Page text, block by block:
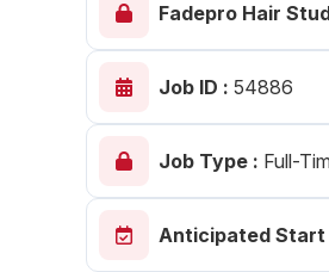
Fadepro Hair
Job ID : 54886
Job Type : Full-
Anticipated Start